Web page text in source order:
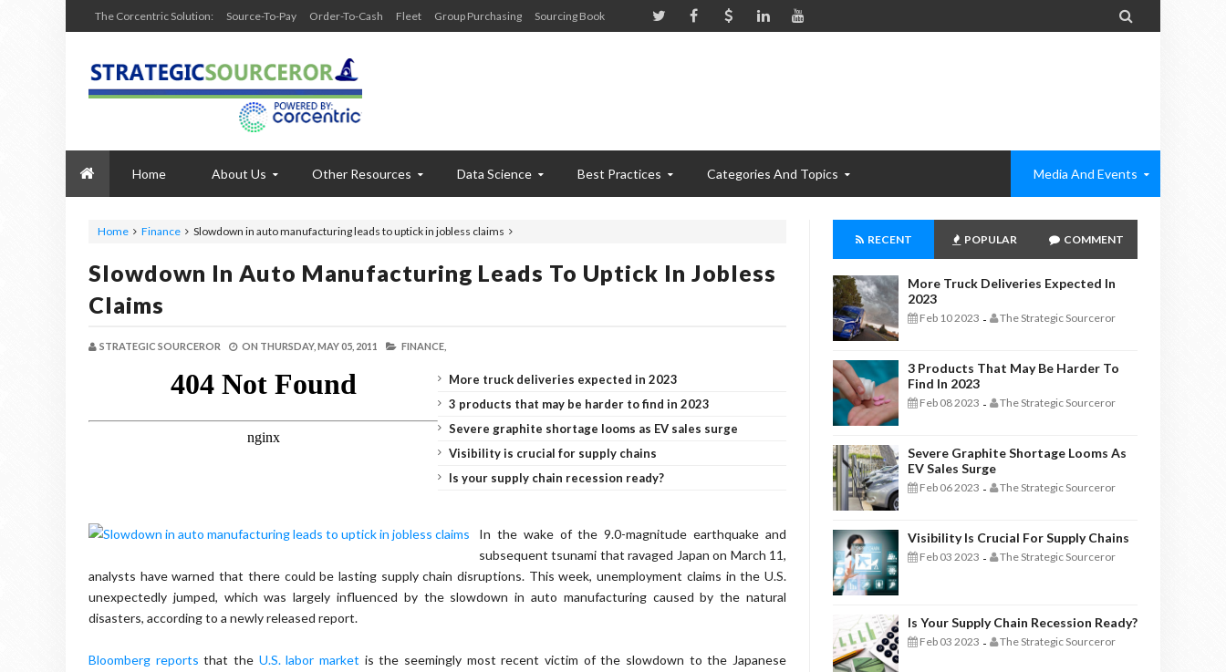
The Corcentric Solution: Source-To-Pay Order-To-Cash Fleet Group Purchasing Sourcing Book 
Home About Us Other Resources Data Science Best Practices Categories And Topics Media And Events
Home Finance Slowdown in auto manufacturing leads to uptick in jobless claims
Slowdown In Auto Manufacturing Leads To Uptick In Jobless
Claims
STRATEGIC SOURCEROR ON THURSDAY, MAY 05, 2011 FINANCE,
More truck deliveries expected in 2023
3 products that may be harder to find in 2023
Severe graphite shortage looms as EV sales surge
Visibility is crucial for supply chains
Is your supply chain recession ready?
In the wake of the 9.0-magnitude earthquake and
subsequent tsunami that ravaged Japan on March 11,
analysts have warned that there could be lasting supply chain disruptions. This week, unemployment claims in the U.S.
unexpectedly jumped, which was largely influenced by the slowdown in auto manufacturing caused by the natural
disasters, according to a newly released report.
Bloomberg reports that the U.S. labor market is the seemingly most recent victim of the slowdown to the Japanese
RECENT POPULAR COMMENT
More Truck Deliveries Expected In
2023
Feb 10 2023 - The Strategic Sourceror
3 Products That May Be Harder To
Find In 2023
Feb 08 2023 - The Strategic Sourceror
Severe Graphite Shortage Looms As
EV Sales Surge
Feb 06 2023 - The Strategic Sourceror
Visibility Is Crucial For Supply Chains
Feb 03 2023 - The Strategic Sourceror
Is Your Supply Chain Recession Ready?
Feb 03 2023 - The Strategic Sourceror